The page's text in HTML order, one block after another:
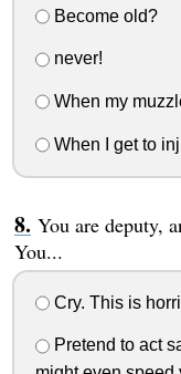
Become old?
never!
When my
When I get to
You are deputy,
You...
Cry. This is
Pretend to act